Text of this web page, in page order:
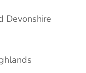
Devonshire